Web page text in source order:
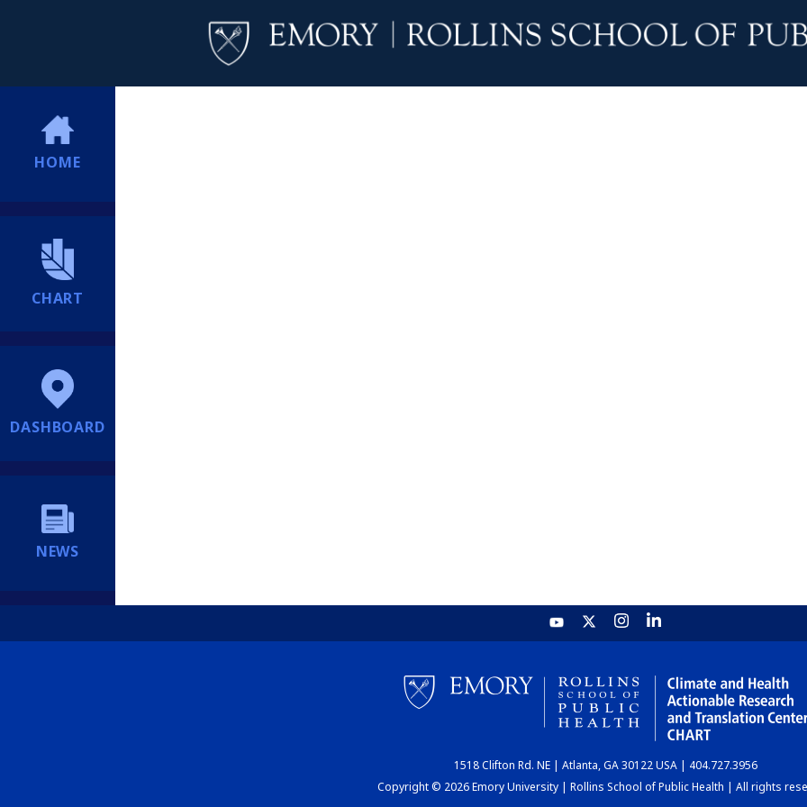
HOME
CHART
DASHBOARD
NEWS
1518 Clifton Rd. NE | Atlanta, GA 30122 USA | 404.727.3956
Copyright © 2026 Emory University | Rollins School of Public Health | All rights